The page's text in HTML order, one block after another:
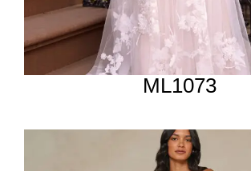
ML1073